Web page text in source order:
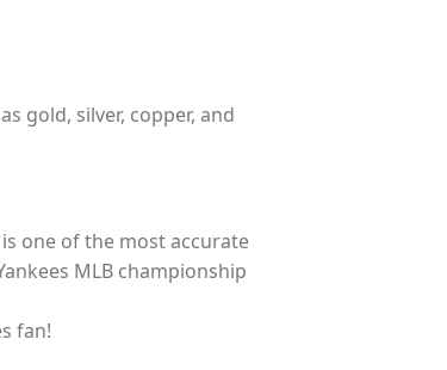
gold, silver, copper, and
one of the most accurate
MLB championship
fan!